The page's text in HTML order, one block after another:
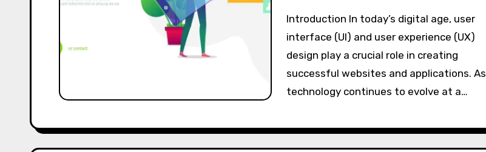
Introduction In today’s digital age, user
interface (UI) and user experience (UX)
design play a crucial role in creating
successful websites and applications. As
technology continues to evolve at a…